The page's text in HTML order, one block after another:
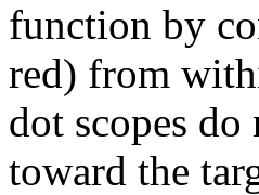
function by
red) from
dot scopes
toward the